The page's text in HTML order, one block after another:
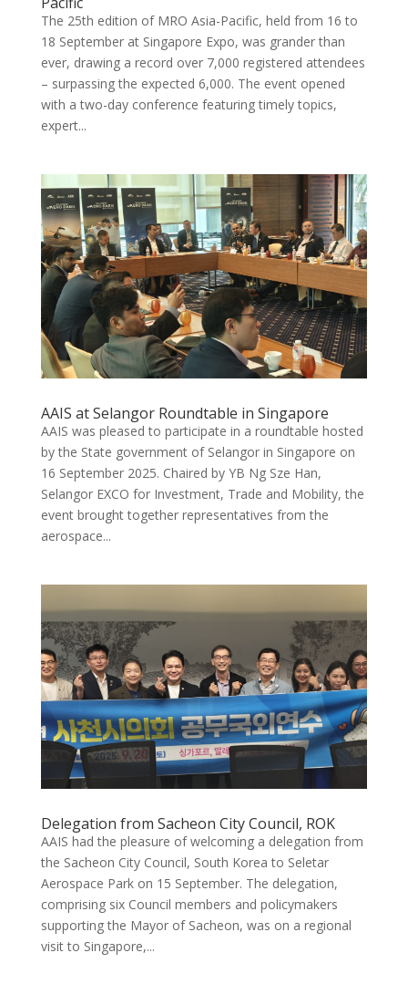
The 25th edition of MRO Asia-Pacific, held from 16 to
18 September at Singapore Expo, was grander than
ever, drawing a record over 7,000 registered attendees
– surpassing the expected 6,000. The event opened
with a two-day conference featuring timely topics,
expert...
AAIS at Selangor Roundtable in Singapore
AAIS was pleased to participate in a roundtable hosted
by the State government of Selangor in Singapore on
16 September 2025. Chaired by YB Ng Sze Han,
Selangor EXCO for Investment, Trade and Mobility, the
event brought together representatives from the
aerospace...
Delegation from Sacheon City Council, ROK
AAIS had the pleasure of welcoming a delegation from
the Sacheon City Council, South Korea to Seletar
Aerospace Park on 15 September. The delegation,
comprising six Council members and policymakers
supporting the Mayor of Sacheon, was on a regional
visit to Singapore,...